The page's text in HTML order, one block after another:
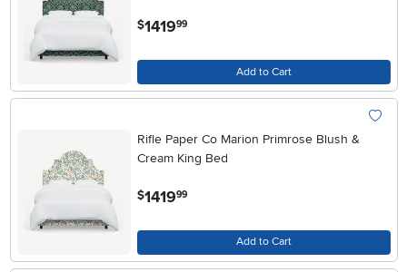
$1419.99
Add to Cart
Rifle Paper Co Marion Primrose Blush &
Cream King Bed
$1419.99
Add to Cart